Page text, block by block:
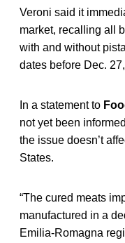
Veroni said it
market, recalling all
with and without
dates before Dec.
In a statement to
not yet been
the issue doesn’t
States.
“The cured meats
manufactured in a
Emilia-Romagna